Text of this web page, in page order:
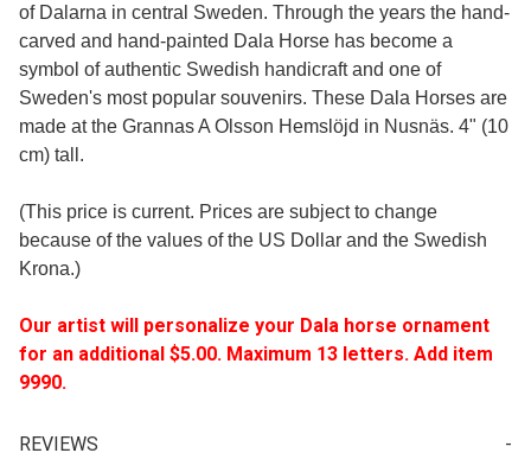
of Dalarna in central Sweden. Through the years the hand-
carved and hand-painted Dala Horse has become a
symbol of authentic Swedish handicraft and one of
Sweden's most popular souvenirs. These Dala Horses are
made at the Grannas A Olsson Hemslöjd in Nusnäs. 4" (10
cm) tall.
(This price is current. Prices are subject to change
because of the values of the US Dollar and the Swedish
Krona.)
Our artist will personalize your Dala horse ornament
for an additional $5.00. Maximum 13 letters. Add item
9990.
REVIEWS